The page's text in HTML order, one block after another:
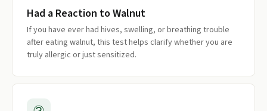
Had a Reaction to Walnut
If you have ever had hives, swelling, or breathing trouble
after eating walnut, this test helps clarify whether you are
truly allergic or just sensitized.